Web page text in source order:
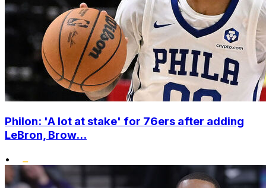
Philon: 'A lot at stake' for 76ers after adding
LeBron, Brow...
•